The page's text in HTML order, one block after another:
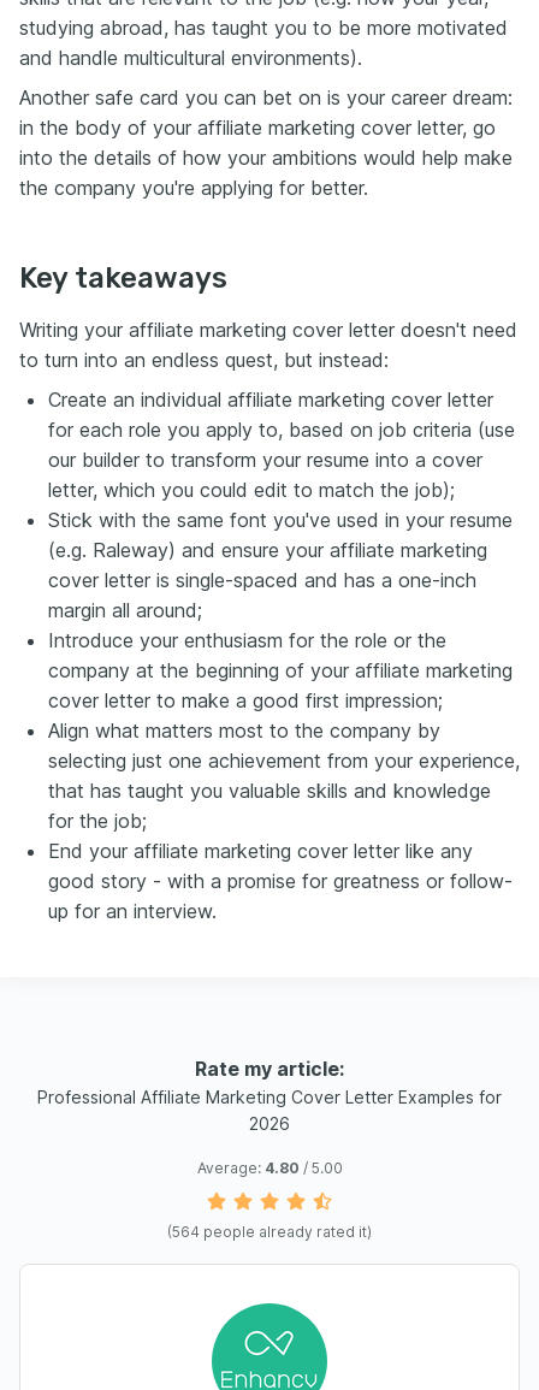
studying abroad, has taught you to be more motivated
and handle multicultural environments).
Another safe card you can bet on is your career dream:
in the body of your affiliate marketing cover letter, go
into the details of how your ambitions would help make
the company you're applying for better.
Key takeaways
Writing your affiliate marketing cover letter doesn't need
to turn into an endless quest, but instead:
Create an individual affiliate marketing cover letter
for each role you apply to, based on job criteria (use
our builder to transform your resume into a cover
letter, which you could edit to match the job);
Stick with the same font you've used in your resume
(e.g. Raleway) and ensure your affiliate marketing
cover letter is single-spaced and has a one-inch
margin all around;
Introduce your enthusiasm for the role or the
company at the beginning of your affiliate marketing
cover letter to make a good first impression;
Align what matters most to the company by
selecting just one achievement from your experience,
that has taught you valuable skills and knowledge
for the job;
End your affiliate marketing cover letter like any
good story - with a promise for greatness or follow-
up for an interview.
Rate my article:
Professional Affiliate Marketing Cover Letter Examples for
2026
Average: 4.80 / 5.00
(564 people already rated it)